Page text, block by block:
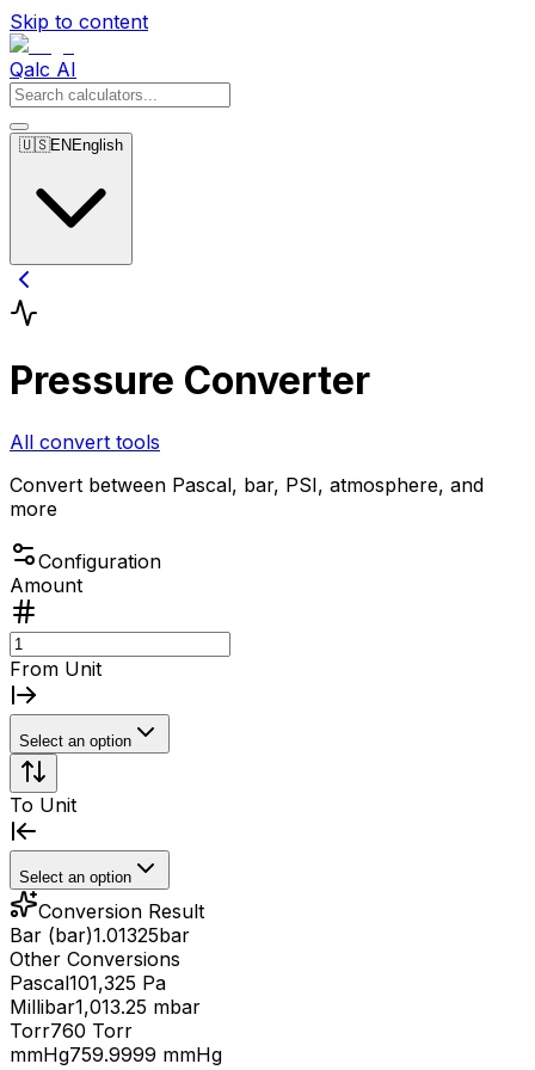
Skip to content
Qalc AI
🇺🇸EN English
Pressure Converter
All convert tools
Convert between Pascal, bar, PSI, atmosphere, and
more
Configuration
Amount
From Unit
Select an option
To Unit
Select an option
Conversion Result
Bar (bar)1.01325bar
Other Conversions
Pascal101,325 Pa
Millibar1,013.25 mbar
Torr760 Torr
mmHg759.9999 mmHg